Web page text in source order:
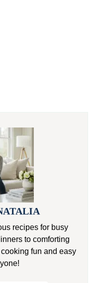
recipes for busy
to comforting
cooking fun and easy